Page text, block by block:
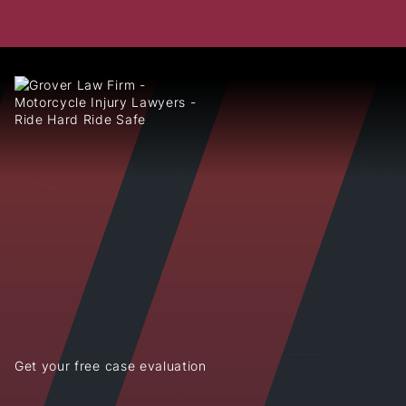
Get your free case evaluation